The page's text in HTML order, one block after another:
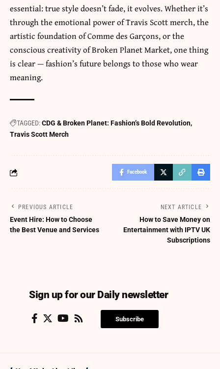
essential: true style doesn’t fade, it evolves. Whether it’s
through the emotional power of Travis Scott merch, the
artistic foundation of Comme des Garçons, or the
conscious creativity of Broken Planet Market, one thing
is clear — fashion’s future belongs to those who wear
meaning.
TAGGED:CDG & Broken Planet: Fashion’s Bold Revolution
Travis Scott Merch
Facebook
PREVIOUS ARTICLE
Event Hire: How to Choose
the Best Venue and Services
NEXT ARTICLE
How to Save Money on
Entertainment with IPTV UK
Subscriptions
Sign up for our Daily newsletter
Subscribe